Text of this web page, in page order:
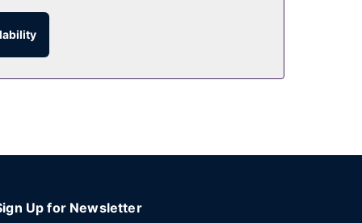
room service. Snacks are also available at
are available daily from 6:30 AM to 11:00 AM
Up for Newsletter